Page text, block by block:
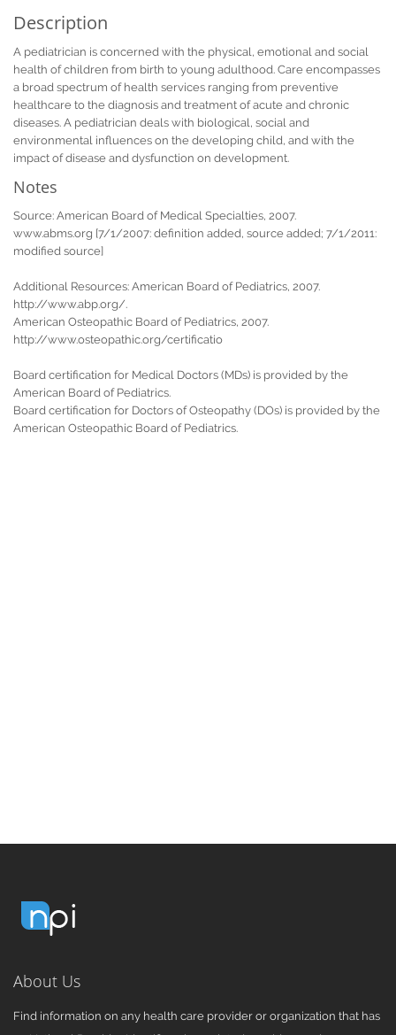
Description
A pediatrician is concerned with the physical, emotional and social
health of children from birth to young adulthood. Care encompasses
a broad spectrum of health services ranging from preventive
healthcare to the diagnosis and treatment of acute and chronic
diseases. A pediatrician deals with biological, social and
environmental influences on the developing child, and with the
impact of disease and dysfunction on development.
Notes
Source: American Board of Medical Specialties, 2007.
www.abms.org [7/1/2007: definition added, source added; 7/1/2011:
modified source]
Additional Resources: American Board of Pediatrics, 2007.
http://www.abp.org/.
American Osteopathic Board of Pediatrics, 2007.
http://www.osteopathic.org/certificatio
Board certification for Medical Doctors (MDs) is provided by the
American Board of Pediatrics.
Board certification for Doctors of Osteopathy (DOs) is provided by the
American Osteopathic Board of Pediatrics.
About Us
Find information on any health care provider or organization that has